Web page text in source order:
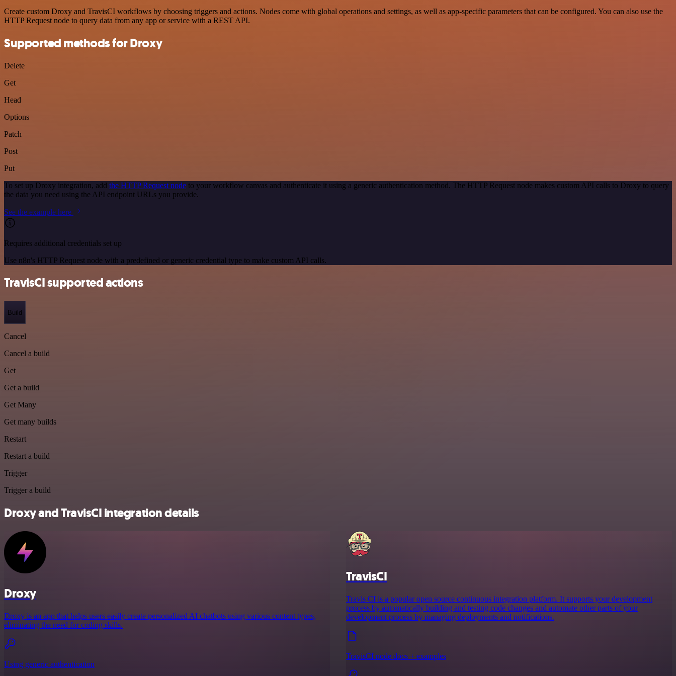
Create custom Droxy and TravisCI workflows by choosing triggers and actions. Nodes come with global operations and settings, as well as app-specific parameters that can be configured. You can also use the
HTTP Request node to query data from any app or service with a REST API.
Supported methods for Droxy
Delete
Get
Head
Options
Patch
Post
Put
To set up Droxy integration, add the HTTP Request node to your workflow canvas and authenticate it using a generic authentication method. The HTTP Request node makes custom API calls to Droxy to query
the data you need using the API endpoint URLs you provide.
See the example here
Requires additional credentials set up
Use n8n's HTTP Request node with a predefined or generic credential type to make custom API calls.
TravisCI supported actions
Build
Cancel
Cancel a build
Get
Get a build
Get Many
Get many builds
Restart
Restart a build
Trigger
Trigger a build
Droxy and TravisCI integration details
Droxy
Droxy is an app that helps users easily create personalized AI chatbots using various content types,
eliminating the need for coding skills.
Using generic authentication
TravisCI
Travis CI is a popular open source continuous integration platform. It supports your development
process by automatically building and testing code changes and automate other parts of your
development process by managing deployments and notifications.
TravisCI node docs + examples